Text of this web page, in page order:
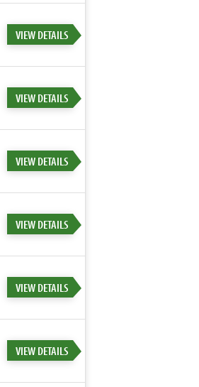
VIEW DETAILS
VIEW DETAILS
VIEW DETAILS
VIEW DETAILS
VIEW DETAILS
VIEW DETAILS